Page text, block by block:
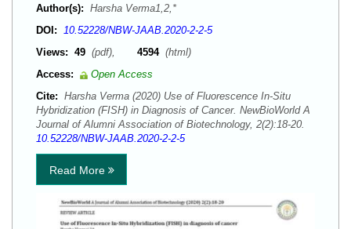
Author(s): Harsha Verma1,2,*
DOI: 10.52228/NBW-JAAB.2020-2-2-5
Views: 49 (pdf), 4594 (html)
Access:
Open Access
Cite: Harsha Verma (2020) Use of Fluorescence In-Situ
Hybridization (FISH) in Diagnosis of Cancer. NewBioWorld A
Journal of Alumni Association of Biotechnology, 2(2):18-20.
10.52228/NBW-JAAB.2020-2-2-5
Read More